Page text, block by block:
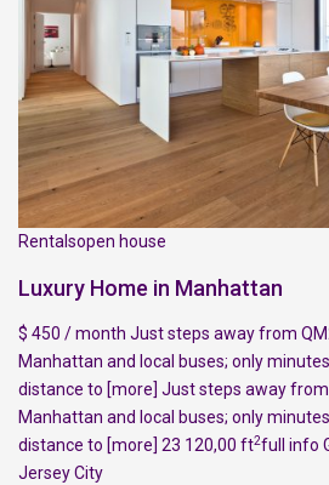
Rentalsopen house
Luxury Home in Manhattan
$ 450 / month Just steps away from
Manhattan and local buses; only
distance to [more] Just steps away
Manhattan and local buses; only
distance to [more] 23 120,00 ft2full info
Jersey City